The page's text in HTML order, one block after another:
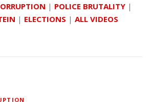
| POLICE BRUTALITY |
| ELECTIONS | ALL VIDEOS